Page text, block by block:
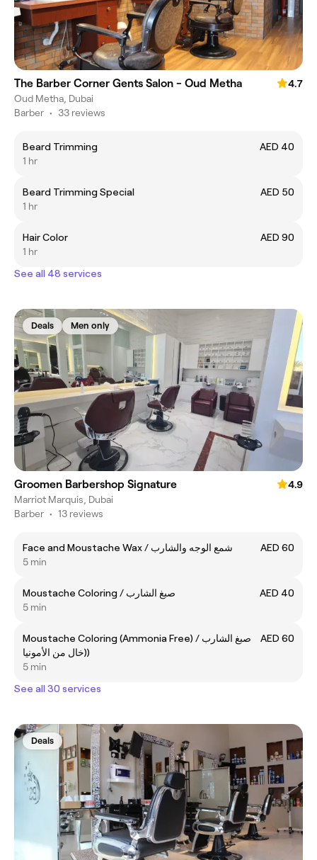
The Barber Corner Gents Salon - Oud Metha
4.7
Oud Metha, Dubai
Barber • 33 reviews
Beard Trimming
AED 40
1 hr
Beard Trimming Special
AED 50
1 hr
Hair Color
AED 90
1 hr
See all 48 services
Deals Men only
Groomen Barbershop Signature
4.9
Marriot Marquis, Dubai
Barber • 13 reviews
Face and Moustache Wax / شمع الوجه والشارب
AED 60
5 min
Moustache Coloring / صبغ الشارب
AED 40
5 min
Moustache Coloring (Ammonia Free) / صبغ الشارب
(خال من الأمونيا)
AED 60
5 min
See all 30 services
Deals